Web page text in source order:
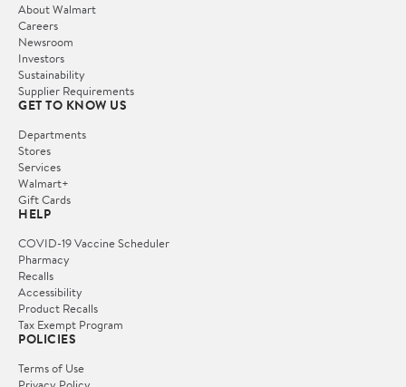
About Walmart
Careers
Newsroom
Investors
Sustainability
Supplier Requirements
GET TO KNOW US
Departments
Stores
Services
Walmart+
Gift Cards
HELP
COVID-19 Vaccine Scheduler
Pharmacy
Recalls
Accessibility
Product Recalls
Tax Exempt Program
POLICIES
Terms of Use